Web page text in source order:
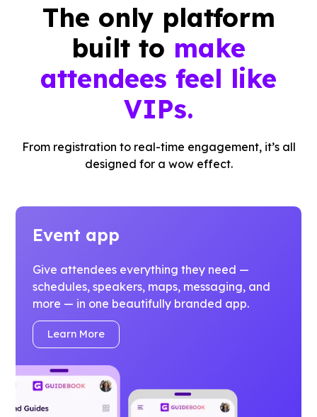
The only platform
built to make
attendees feel like
VIPs.
From registration to real-time engagement, it’s all
designed for a wow effect.
Event app
Give attendees everything they need —
schedules, speakers, maps, messaging, and
more — in one beautifully branded app.
Learn More